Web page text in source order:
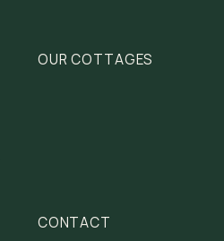
OUR COTTAGES
CONTACT